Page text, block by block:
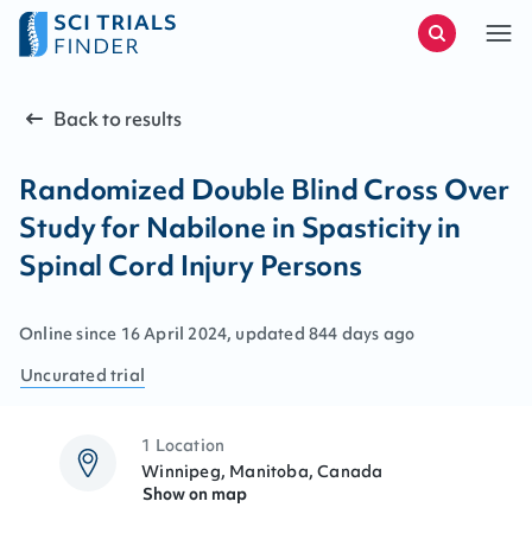
Back to results
Randomized Double Blind Cross Over
Study for Nabilone in Spasticity in
Spinal Cord Injury Persons
Online since 16April 2024, updated 844 days ago
Uncurated trial
1 Location
Winnipeg, Manitoba, Canada
Show on map